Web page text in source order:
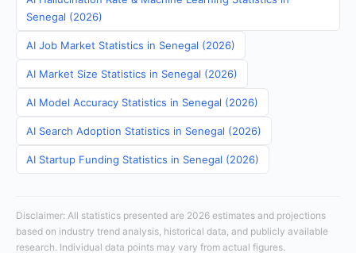
Senegal (2026)
AI Job Market Statistics in Senegal (2026)
AI Market Size Statistics in Senegal (2026)
AI Model Accuracy Statistics in Senegal (2026)
AI Search Adoption Statistics in Senegal (2026)
AI Startup Funding Statistics in Senegal (2026)
Disclaimer: All statistics presented are 2026 estimates and projections
based on industry trend analysis, historical data, and publicly available
research. Individual data points may vary from actual figures.